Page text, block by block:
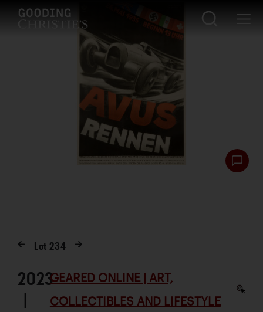
Lot 234
2023
|
GEARED ONLINE | ART,
COLLECTIBLES AND LIFESTYLE